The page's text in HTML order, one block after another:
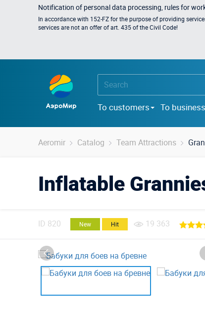
Notification of personal data processing, rules for
In accordance with 152-FZ for the purpose of providing
services are not an offer of art. 435 of the Civil Code!
To customers To business
Aeromir Catalog Team Attractions
Inflatable
ID 820 New Hit 19 363